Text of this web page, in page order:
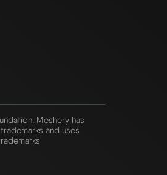
Meshery has
and uses